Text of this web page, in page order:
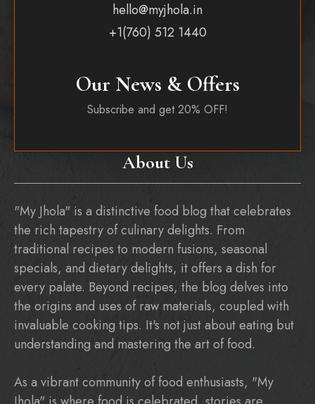
About Us
"My Jhola" is a distinctive food blog that celebrates
the rich tapestry of culinary delights. From
traditional recipes to modern fusions, seasonal
specials, and dietary delights, it offers a dish for
every palate. Beyond recipes, the blog delves into
the origins and uses of raw materials, coupled with
invaluable cooking tips. It's not just about eating but
understanding and mastering the art of food.
As a vibrant community of food enthusiasts, "My
hello@myjhola.in
+1(760) 512 1440
Our News & Offers
Subscribe and get 20% OFF!